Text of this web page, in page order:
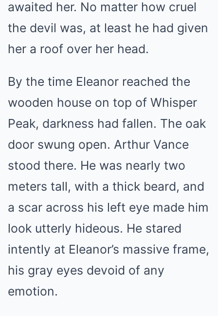
awaited her. No matter how cruel
the devil was, at least he had given
her a roof over her head.
By the time Eleanor reached the
wooden house on top of Whisper
Peak, darkness had fallen. The oak
door swung open. Arthur Vance
stood there. He was nearly two
meters tall, with a thick beard, and
a scar across his left eye made him
look utterly hideous. He stared
intently at Eleanor’s massive frame,
his gray eyes devoid of any
emotion.